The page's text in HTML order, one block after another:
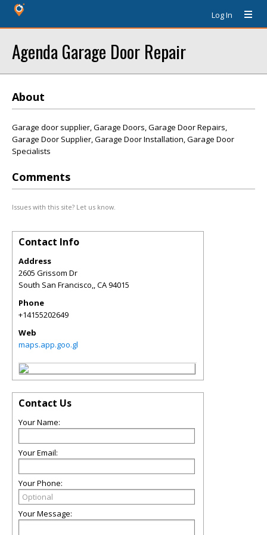
Log In
Agenda Garage Door Repair
About
Garage door supplier, Garage Doors, Garage Door Repairs,
Garage Door Supplier, Garage Door Installation, Garage Door
Specialists
Comments
Issues with this site? Let us know.
Contact Info
Address
2605 Grissom Dr
South San Francisco,,CA94015
Phone
+14155202649
Web
maps.app.goo.gl
Contact Us
Your Name:
Your Email:
Your Phone:
Your Message: